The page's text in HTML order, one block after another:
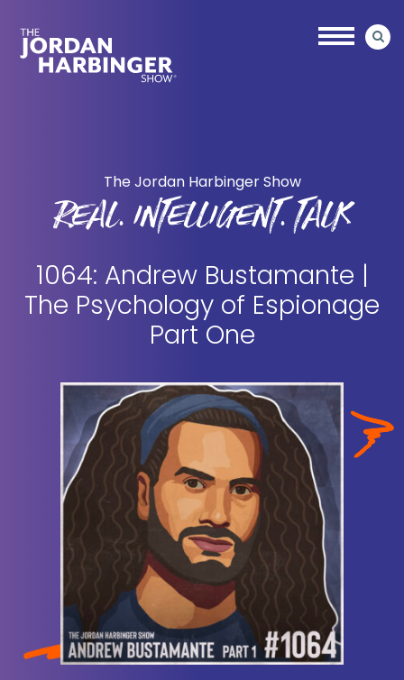
main
primary
The Jordan Harbinger Show
REAL. INTELLIGENT. TALK
1064: Andrew Bustamante |
The Psychology of Espionage
Part One